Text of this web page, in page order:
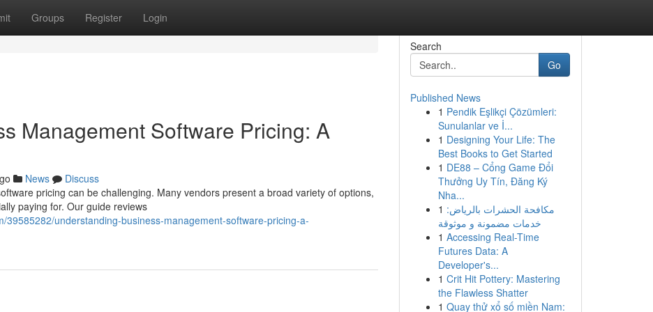
Groups Register Login
Management Software Pricing: A
News
Discuss
pricing can be challenging. Many vendors present a broad variety of options,
paying for. Our guide reviews
understanding-business-management-software-pricing-a-
Search
Go
Published News
1 Pendik Eşlikçi Çözümleri:
Sunulanlar ve İ...
1 Designing Your Life: The
Best Books to Get Started
1 DE88 – Cổng Game Đổi
Thưởng Uy Tín, Đăng Ký
Nha...
1 مكافحة الحشرات بالرياض:
خدمات مضمونة و موثوقة
1 Accessing Real-Time
Futures Data: A
Developer's...
1 Crit Hit Pottery: Mastering
the Flawless Shatter
1 Quay thử xổ số miền Nam: